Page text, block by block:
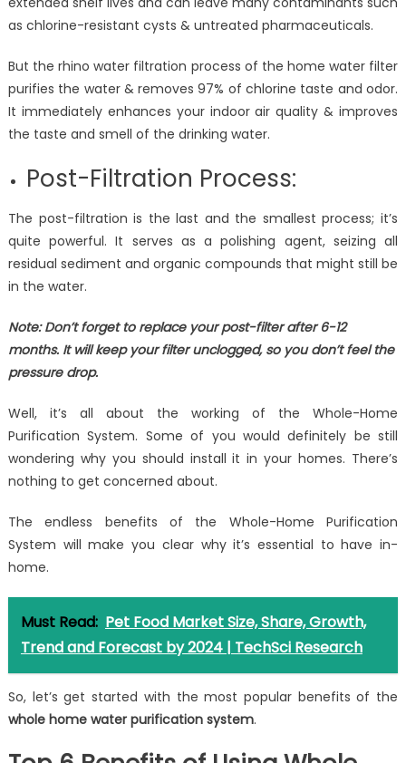
as chlorine-resistant cysts & untreated pharmaceuticals.
But the rhino water filtration process of the home water filter
purifies the water & removes 97% of chlorine taste and odor.
It immediately enhances your indoor air quality & improves
the taste and smell of the drinking water.
Post-Filtration Process:
The post-filtration is the last and the smallest process; it’s
quite powerful. It serves as a polishing agent, seizing all
residual sediment and organic compounds that might still be
in the water.
Note: Don’t forget to replace your post-filter after 6-12
months. It will keep your filter unclogged, so you don’t feel the
pressure drop.
Well, it’s all about the working of the Whole-Home
Purification System. Some of you would definitely be still
wondering why you should install it in your homes. There’s
nothing to get concerned about.
The endless benefits of the Whole-Home Purification
System will make you clear why it’s essential to have in-
home.
Must Read: Pet Food Market Size, Share, Growth,
Trend and Forecast by 2024 | TechSci Research
So, let’s get started with the most popular benefits of the
whole home water purification system.